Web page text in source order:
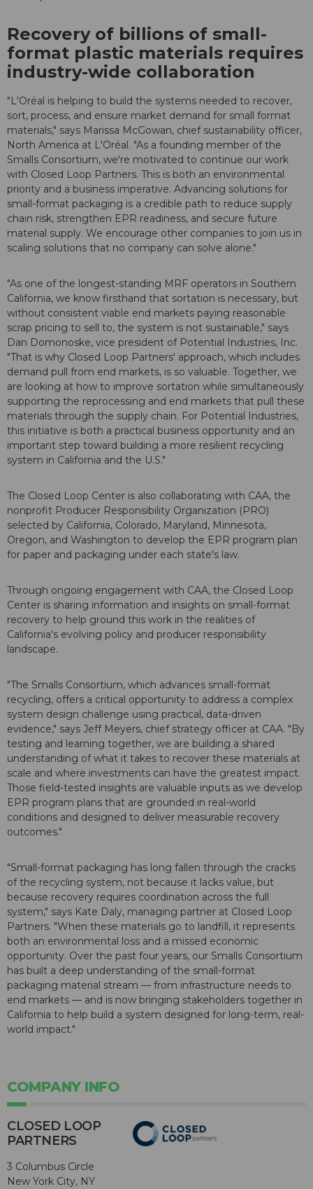
Recovery of billions of small-
format plastic materials requires
industry-wide collaboration
"L'Oréal is helping to build the systems needed to recover,
sort, process, and ensure market demand for small format
materials," says Marissa McGowan, chief sustainability officer,
North America at L'Oréal. "As a founding member of the
Smalls Consortium, we're motivated to continue our work
with Closed Loop Partners. This is both an environmental
priority and a business imperative. Advancing solutions for
small-format packaging is a credible path to reduce supply
chain risk, strengthen EPR readiness, and secure future
material supply. We encourage other companies to join us in
scaling solutions that no company can solve alone."
"As one of the longest-standing MRF operators in Southern
California, we know firsthand that sortation is necessary, but
without consistent viable end markets paying reasonable
scrap pricing to sell to, the system is not sustainable," says
Dan Domonoske, vice president of Potential Industries, Inc.
"That is why Closed Loop Partners' approach, which includes
demand pull from end markets, is so valuable. Together, we
are looking at how to improve sortation while simultaneously
supporting the reprocessing and end markets that pull these
materials through the supply chain. For Potential Industries,
this initiative is both a practical business opportunity and an
important step toward building a more resilient recycling
system in California and the U.S."
The Closed Loop Center is also collaborating with CAA, the
nonprofit Producer Responsibility Organization (PRO)
selected by California, Colorado, Maryland, Minnesota,
Oregon, and Washington to develop the EPR program plan
for paper and packaging under each state's law.
Through ongoing engagement with CAA, the Closed Loop
Center is sharing information and insights on small-format
recovery to help ground this work in the realities of
California's evolving policy and producer responsibility
landscape.
"The Smalls Consortium, which advances small-format
recycling, offers a critical opportunity to address a complex
system design challenge using practical, data-driven
evidence," says Jeff Meyers, chief strategy officer at CAA. "By
testing and learning together, we are building a shared
understanding of what it takes to recover these materials at
scale and where investments can have the greatest impact.
Those field-tested insights are valuable inputs as we develop
EPR program plans that are grounded in real-world
conditions and designed to deliver measurable recovery
outcomes."
"Small-format packaging has long fallen through the cracks
of the recycling system, not because it lacks value, but
because recovery requires coordination across the full
system," says Kate Daly, managing partner at Closed Loop
Partners. "When these materials go to landfill, it represents
both an environmental loss and a missed economic
opportunity. Over the past four years, our Smalls Consortium
has built a deep understanding of the small-format
packaging material stream — from infrastructure needs to
end markets — and is now bringing stakeholders together in
California to help build a system designed for long-term, real-
world impact."
COMPANY INFO
CLOSED LOOP
PARTNERS
3 Columbus Circle
New York City, NY